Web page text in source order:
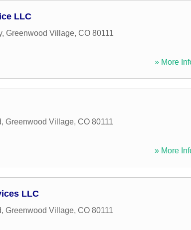
LLC
, Greenwood Village, CO 80111
» More
, Greenwood Village, CO 80111
» More
LLC
, Greenwood Village, CO 80111